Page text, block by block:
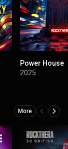
Power House
2025
More